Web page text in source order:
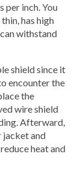
per inch. You
has high
withstand
shield since it
encounter the
the
wire shield
Afterward,
jacket and
heat and